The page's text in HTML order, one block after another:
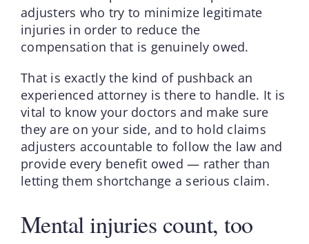
adjusters who try to minimize legitimate
injuries in order to reduce the
compensation that is genuinely owed.
That is exactly the kind of pushback an
experienced attorney is there to handle. It is
vital to know your doctors and make sure
they are on your side, and to hold claims
adjusters accountable to follow the law and
provide every benefit owed — rather than
letting them shortchange a serious claim.
Mental injuries count, too